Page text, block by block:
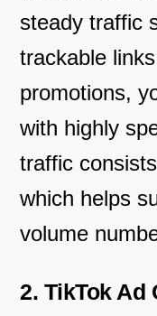
steady traffic
trackable
promotions,
with highly
traffic
which helps
volume
2. TikTok Ad